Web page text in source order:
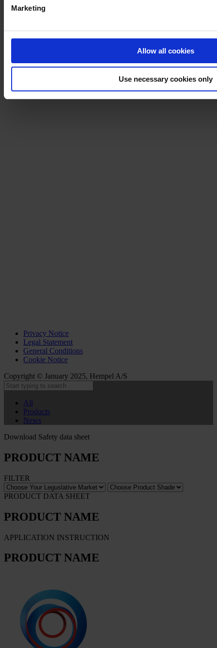
Marketing
Allow all cookies
Use necessary cookies only
Privacy Notice
Legal Statement
General Conditions
Cookie Notice
Copyright © January 2025, Hempel A/S
All
Products
News
Download Safety data sheet
PRODUCT NAME
FILTER
PRODUCT DATA SHEET
PRODUCT NAME
APPLICATION INSTRUCTION
PRODUCT NAME